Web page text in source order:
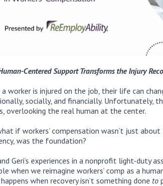
Centered Support Transforms the Injury
a worker is injured on the job, their life can
socially, and financially. Unfortunately,
overlooking the real human at the center.
if workers’ compensation wasn’t just
was the foundation?
Geri’s experiences in a nonprofit light-duty
when we reimagine workers’ comp as a
when recovery isn’t something done to